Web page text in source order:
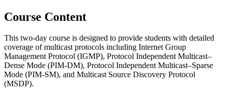
Course Content
This two-day course is designed to provide students with detailed
coverage of multicast protocols including Internet Group
Management Protocol (IGMP), Protocol Independent Multicast–
Dense Mode (PIM-DM), Protocol Independent Multicast–Sparse
Mode (PIM-SM), and Multicast Source Discovery Protocol
(MSDP).